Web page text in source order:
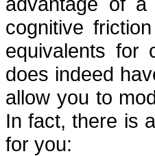
cognitive
equivalents
does indeed
allow you to
In fact, there is
for you: